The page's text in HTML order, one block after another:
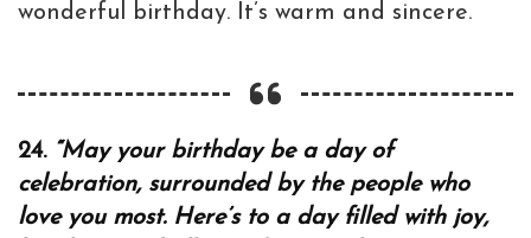
wonderful birthday. It’s warm and sincere.
24. “May your birthday be a day of
celebration, surrounded by the people who
love you most. Here’s to a day filled with joy,